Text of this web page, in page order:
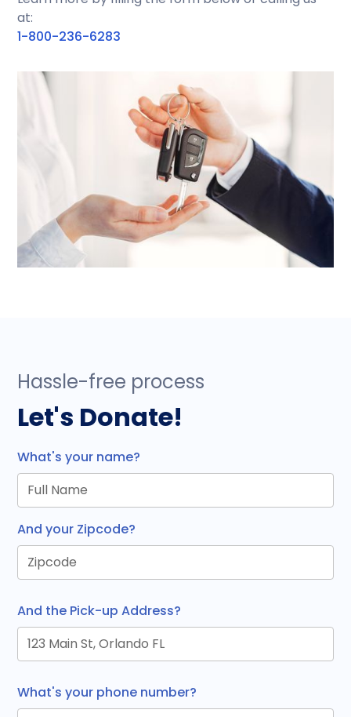
at:
1-800-236-6283
Hassle-free process
Let's Donate!
What's your name?
And your Zipcode?
And the Pick-up Address?
What's your phone number?